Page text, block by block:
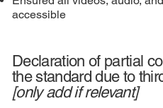
accessible
Declaration of partial
the standard due to
[only add if relevant]